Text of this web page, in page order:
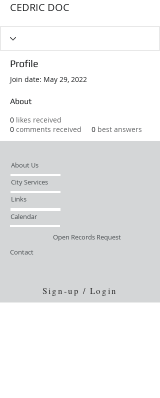
CEDRIC DOC
Profile
Join date: May 29, 2022
About
0 likes received
0 comments received 0 best answers
About Us
City Services
Links
Calendar
Open Records Request
Contact
Sign-up / Login